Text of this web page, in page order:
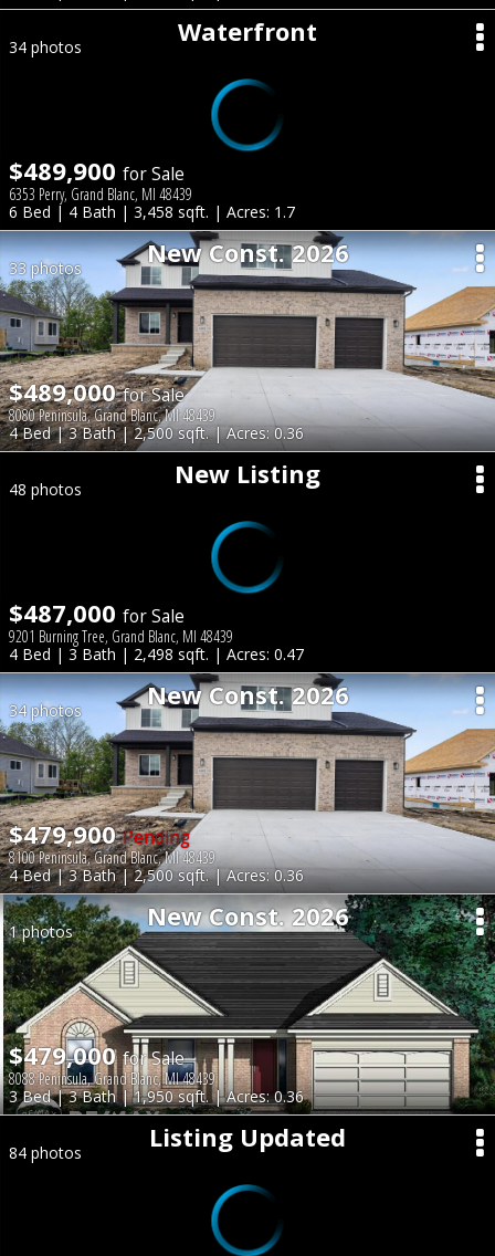
Waterfront
34 photos
$489,900 for Sale
6353 Perry, Grand Blanc, MI 48439
6 Bed | 4 Bath | 3,458 sqft. | Acres: 1.7
New Const. 2026
33 photos
$489,000for Sale
8080 Peninsula, Grand Blanc, MI 48439
4 Bed | 3 Bath | 2,500 sqft. | Acres: 0.36
New Listing
48 photos
$487,000 for Sale
9201 Burning Tree, Grand Blanc, MI 48439
4 Bed | 3 Bath | 2,498 sqft. | Acres: 0.47
New Const. 2026
34 photos
$479,900Pending
8100 Peninsula, Grand Blanc, MI 48439
4 Bed | 3 Bath | 2,500 sqft. | Acres: 0.36
New Const. 2026
1 photos
$479,000for Sale
8088 Peninsula, Grand Blanc, MI 48439
3 Bed | 3 Bath | 1,950 sqft. | Acres: 0.36
Listing Updated
84 photos